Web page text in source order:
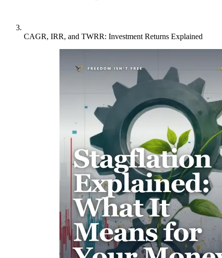
CAGR, IRR, and TWRR: Investment Returns Explained